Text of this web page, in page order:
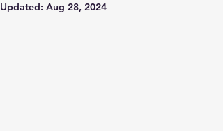
Updated: Aug 28, 2024